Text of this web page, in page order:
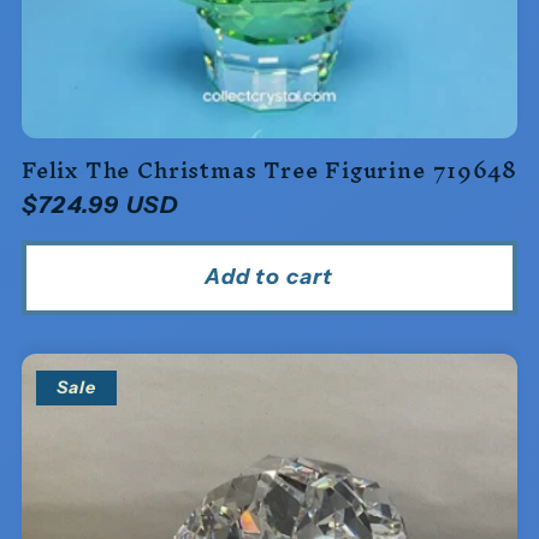
Felix The Christmas Tree Figurine 719648
Regular
price
$724.99 USD
Add to cart
Sale